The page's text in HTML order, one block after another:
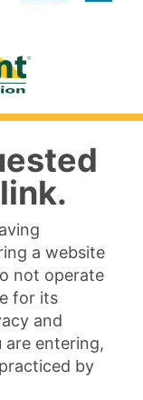
a website
not operate
for its
and
are entering,
by